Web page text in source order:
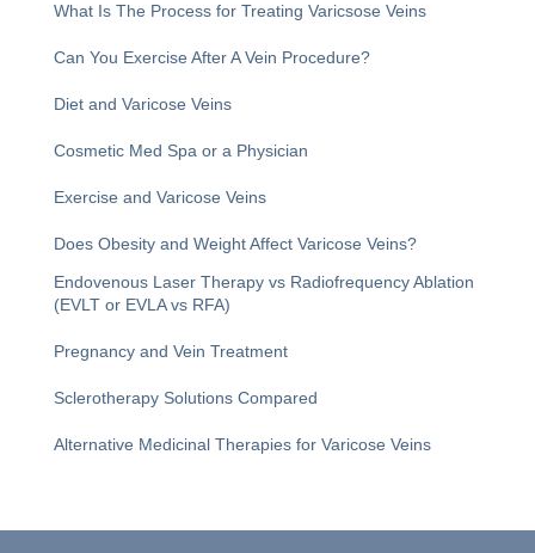
What Is The Process for Treating Varicsose Veins
Can You Exercise After A Vein Procedure?
Diet and Varicose Veins
Cosmetic Med Spa or a Physician
Exercise and Varicose Veins
Does Obesity and Weight Affect Varicose Veins?
Endovenous Laser Therapy vs Radiofrequency Ablation
(EVLT or EVLA vs RFA)
Pregnancy and Vein Treatment
Sclerotherapy Solutions Compared
Alternative Medicinal Therapies for Varicose Veins